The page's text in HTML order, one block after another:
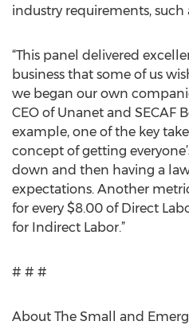
industry requirements, such
“This panel delivered
business that some of us
we began our own
CEO of Unanet and SECAF
example, one of the key
concept of getting
down and then having a
expectations. Another
for every $8.00 of Direct
for Indirect Labor.”
# # #
About The Small and